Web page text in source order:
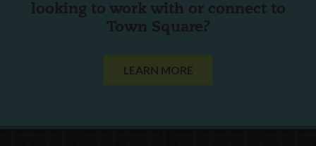
looking to work with or connect to
Town Square?
LEARN MORE